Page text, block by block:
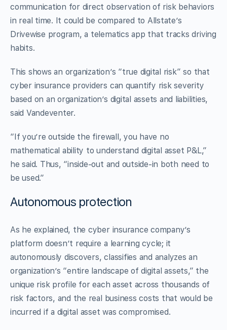
communication for direct observation of risk behaviors
in real time. It could be compared to Allstate’s
Drivewise program, a telematics app that tracks driving
habits.
This shows an organization’s “true digital risk” so that
cyber insurance providers can quantify risk severity
based on an organization’s digital assets and liabilities,
said Vandeventer.
“If you’re outside the firewall, you have no
mathematical ability to understand digital asset P&L,”
he said. Thus, “inside-out and outside-in both need to
be used.”
Autonomous protection
As he explained, the cyber insurance company’s
platform doesn’t require a learning cycle; it
autonomously discovers, classifies and analyzes an
organization’s “entire landscape of digital assets,” the
unique risk profile for each asset across thousands of
risk factors, and the real business costs that would be
incurred if a digital asset was compromised.